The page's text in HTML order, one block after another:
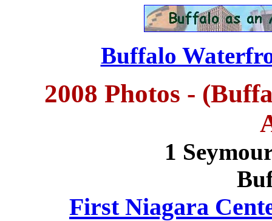
Buffalo
2008 Photos -
1
First Niagara